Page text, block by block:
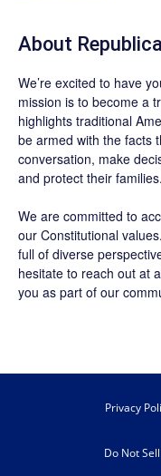
About
We’re excited to have
mission is to become a
highlights traditional
be armed with the facts
conversation, make
and protect their families.
We are committed to
our Constitutional
full of diverse
hesitate to reach out at
you as part of our
Privacy
Do Not